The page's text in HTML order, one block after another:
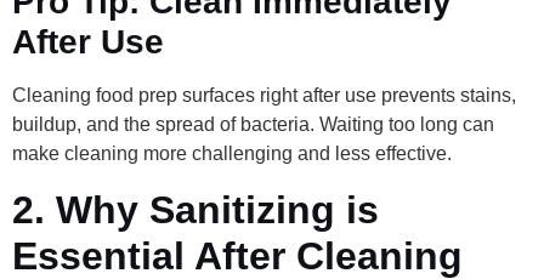
After Use
Cleaning food prep surfaces right after use prevents stains,
buildup, and the spread of bacteria. Waiting too long can
make cleaning more challenging and less effective.
2. Why Sanitizing is
Essential After Cleaning